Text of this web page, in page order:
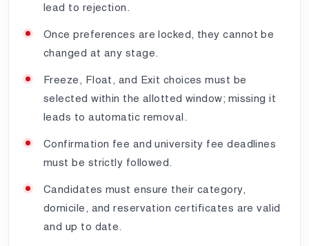
lead to rejection.
Once preferences are locked, they cannot be
changed at any stage.
Freeze, Float, and Exit choices must be
selected within the allotted window; missing it
leads to automatic removal.
Confirmation fee and university fee deadlines
must be strictly followed.
Candidates must ensure their category,
domicile, and reservation certificates are valid
and up to date.